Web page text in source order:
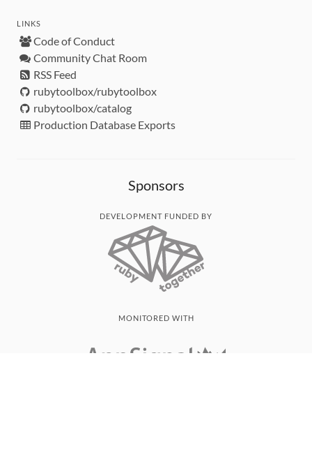
LINKS
Code of Conduct
Community Chat Room
RSS Feed
rubytoolbox/rubytoolbox
rubytoolbox/catalog
Production Database Exports
Sponsors
DEVELOPMENT FUNDED BY
MONITORED WITH